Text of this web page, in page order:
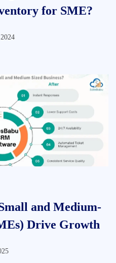
for SME?
and Medium-
Drive Growth